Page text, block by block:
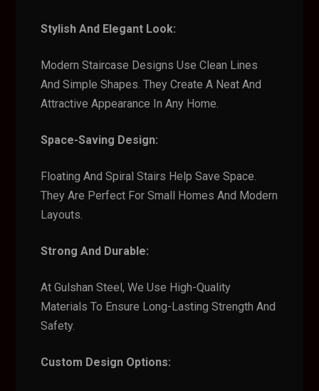
Stylish And Elegant Look:
Modern Staircase Designs Use Clean Lines
And Simple Shapes. They Create A Neat And
Attractive Appearance In Any Home.
Space-Saving Design:
Floating And Spiral Stairs Help Save Space.
They Are Perfect For Small Homes And Modern
Layouts.
Strong And Durable:
At Gulshan Steel, We Use High-Quality
Materials To Ensure Long-Lasting Strength And
Safety.
Custom Design Options: